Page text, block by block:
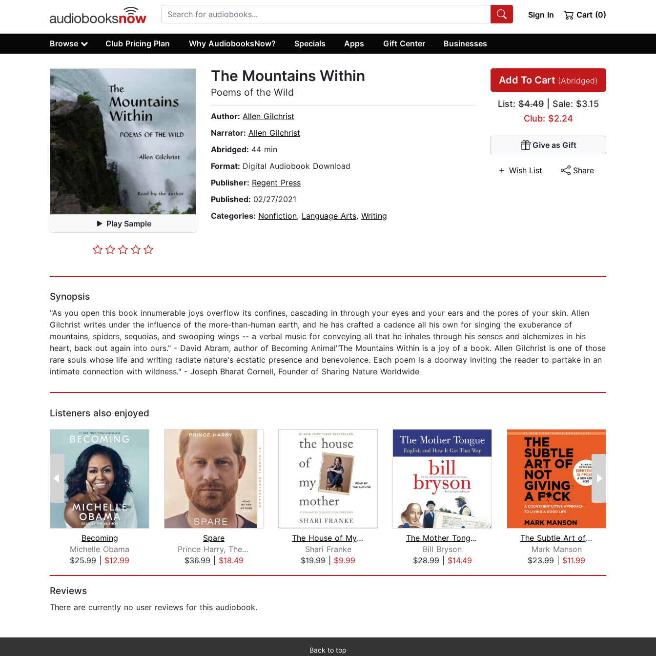
Sign In Cart (0)
Browse Club Pricing Plan Why AudiobooksNow? Specials Apps Gift Center Businesses
Play Sample
Add To Cart (Abridged)
List: $4.49 | Sale: $3.15
Club: $2.24
Give as Gift
Wish List Share
The Mountains Within
Poems of the Wild
Author: Allen Gilchrist
Narrator: Allen Gilchrist
Abridged: 44 min
Format: Digital Audiobook Download
Publisher: Regent Press
Published: 02/27/2021
Categories: Nonfiction, Language Arts, Writing
Synopsis
"As you open this book innumerable joys overflow its confines, cascading in through your eyes and your ears and the pores of your skin. Allen
Gilchrist writes under the influence of the more-than-human earth, and he has crafted a cadence all his own for singing the exuberance of
mountains, spiders, sequoias, and swooping wings -- a verbal music for conveying all that he inhales through his senses and alchemizes in his
heart, back out again into ours." - David Abram, author of Becoming Animal"The Mountains Within is a joy of a book. Allen Gilchrist is one of those
rare souls whose life and writing radiate nature's ecstatic presence and benevolence. Each poem is a doorway inviting the reader to partake in an
intimate connection with wildness." - Joseph Bharat Cornell, Founder of Sharing Nature Worldwide
Listeners also enjoyed
Becoming
Michelle Obama
$25.99
$12.99
Spare
Prince Harry, The Duke of Sussex
$36.99| $18.49
The House of My Mother
Shari Franke
$19.99
$9.99
The Mother Tongue
Bill Bryson
$28.99| $14.49
The Subtle Art of Not Giving a F*ck
Mark Manson
$23.99
$11.99
Reviews
There are currently no user reviews for this audiobook.
Back to top